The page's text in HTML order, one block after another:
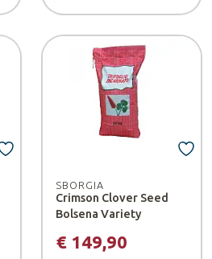
SBORGIA
Crimson Clover Seed
Bolsena Variety
€ 149,90